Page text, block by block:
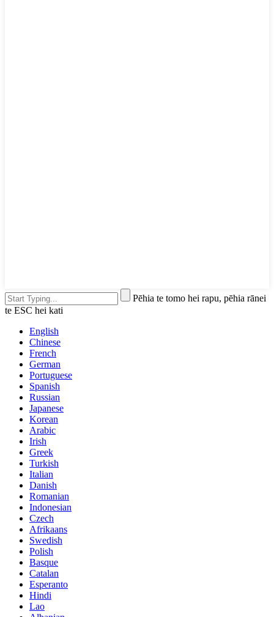
Pēhia te tomo hei rapu, pēhia rānei
te ESC hei kati
English
Chinese
French
German
Portuguese
Spanish
Russian
Japanese
Korean
Arabic
Irish
Greek
Turkish
Italian
Danish
Romanian
Indonesian
Czech
Afrikaans
Swedish
Polish
Basque
Catalan
Esperanto
Hindi
Lao